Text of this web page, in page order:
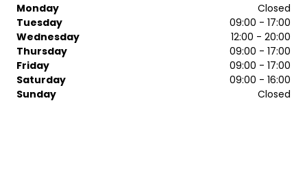
Monday
Closed
Tuesday
09:00 - 17:00
Wednesday
12:00 - 20:00
Thursday
09:00 - 17:00
Friday
09:00 - 17:00
Saturday
09:00 - 16:00
Sunday
Closed